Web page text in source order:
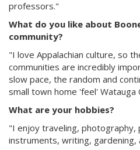
professors."
What do you like about
community?
"I love Appalachian culture, so
communities are incredibly
slow pace, the random and
small town home 'feel' Watauga
What are your hobbies?
"I enjoy traveling, photography,
instruments, writing, gardening,